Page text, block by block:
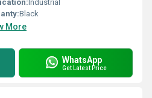
Industrial
Black
More
WhatsApp
Get Latest Price